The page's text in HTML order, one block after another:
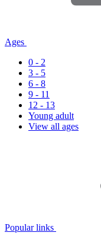
Ages
0 - 2
3 - 5
6 - 8
9 - 11
12 - 13
Young adult
View all ages
Popular links